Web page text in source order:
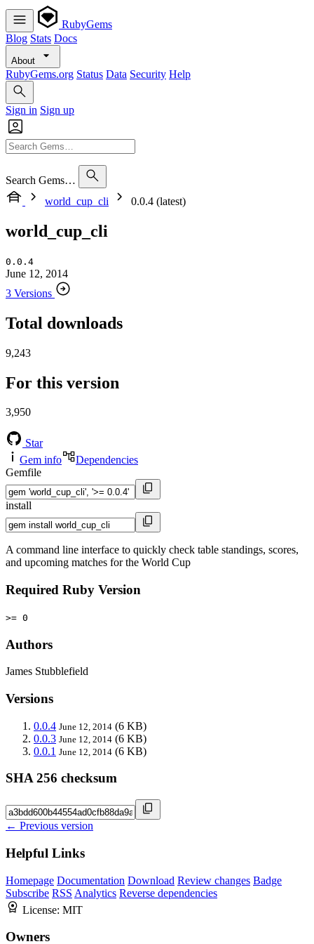
RubyGems
Blog Stats Docs
About
RubyGems.org Status Data Security Help
Sign in Sign up
Search Gems…
world_cup_cli
0.0.4 (latest)
world_cup_cli
0.0.4
June 12, 2014
3 Versions
Total downloads
9,243
For this version
3,950
Star
Gem info
Dependencies
Gemfile
install
A command line interface to quickly check table standings, scores,
and upcoming matches for the World Cup
Required Ruby Version
>= 0
Authors
James Stubblefield
Versions
0.0.4 June 12, 2014 (6 KB)
0.0.3 June 12, 2014 (6 KB)
0.0.1 June 12, 2014 (6 KB)
SHA 256 checksum
← Previous version
Helpful Links
Homepage Documentation Download Review changes Badge
Subscribe RSS Analytics Reverse dependencies
License: MIT
Owners